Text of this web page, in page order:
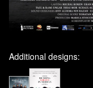
Additional designs: